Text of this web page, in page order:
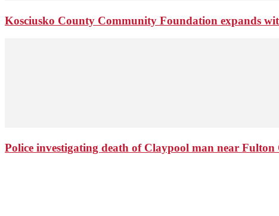
Kosciusko County Community Foundation expands
Police investigating death of Claypool man near